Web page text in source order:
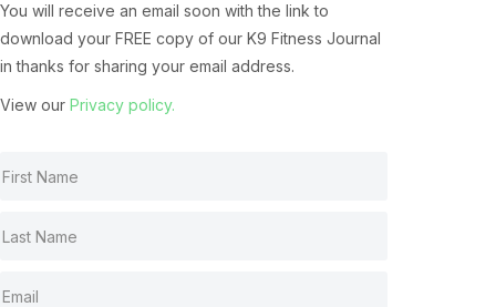
Heat Stress In Dogs Aug 12, 2016
You will receive an email soon with the link to
download your FREE copy of our K9 Fitness Journal
in thanks for sharing your email address.
View our Privacy policy.